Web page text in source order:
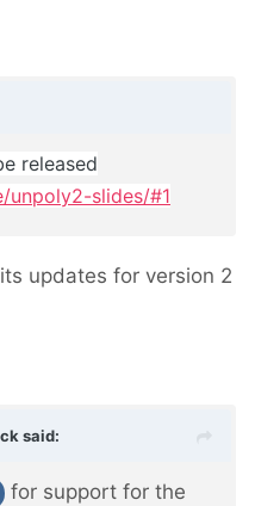
released
unpoly2-slides/#1
updates for version 2
said:
for support for the